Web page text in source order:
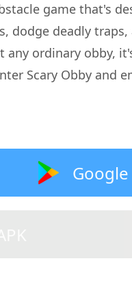
game that's
dodge deadly
ordinary obby,
Scary Obby and
Google